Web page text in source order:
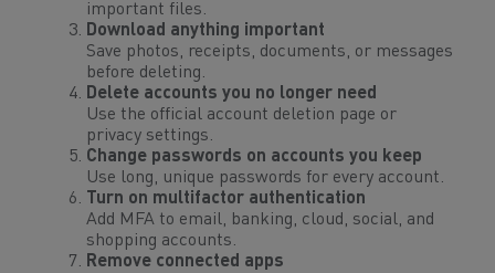
important files.
Download anything important
Save photos, receipts, documents, or messages
before deleting.
Delete accounts you no longer need
Use the official account deletion page or
privacy settings.
Change passwords on accounts you keep
Use long, unique passwords for every account.
Turn on multifactor authentication
Add MFA to email, banking, cloud, social, and
shopping accounts.
Remove connected apps